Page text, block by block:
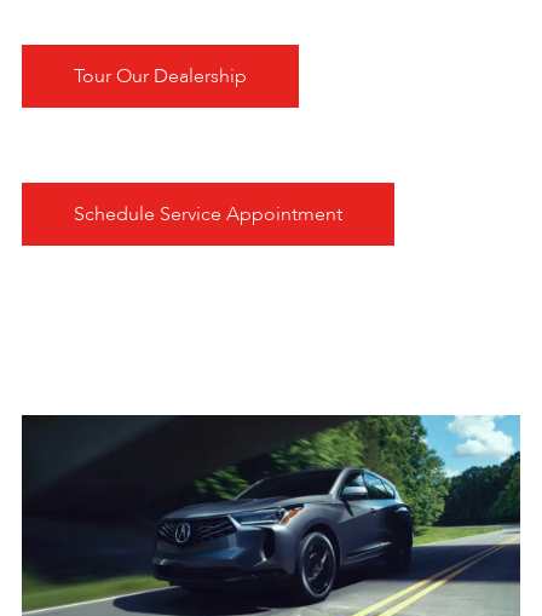
Tour Our Dealership
Schedule Service Appointment